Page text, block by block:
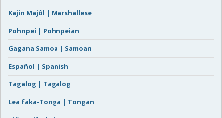
Kajin Majôl | Marshallese
Pohnpei | Pohnpeian
Gagana Samoa | Samoan
Español | Spanish
Tagalog | Tagalog
Lea faka-Tonga | Tongan